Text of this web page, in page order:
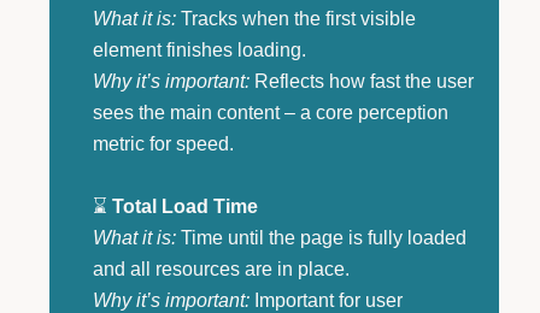
What it is:Tracks when the first visible
element finishes loading.
Why it’s important:Reflects how fast the user
sees the main content – a core perception
metric for speed.
⌛ Total Load Time
What it is:Time until the page is fully loaded
and all resources are in place.
Why it’s important:Important for user